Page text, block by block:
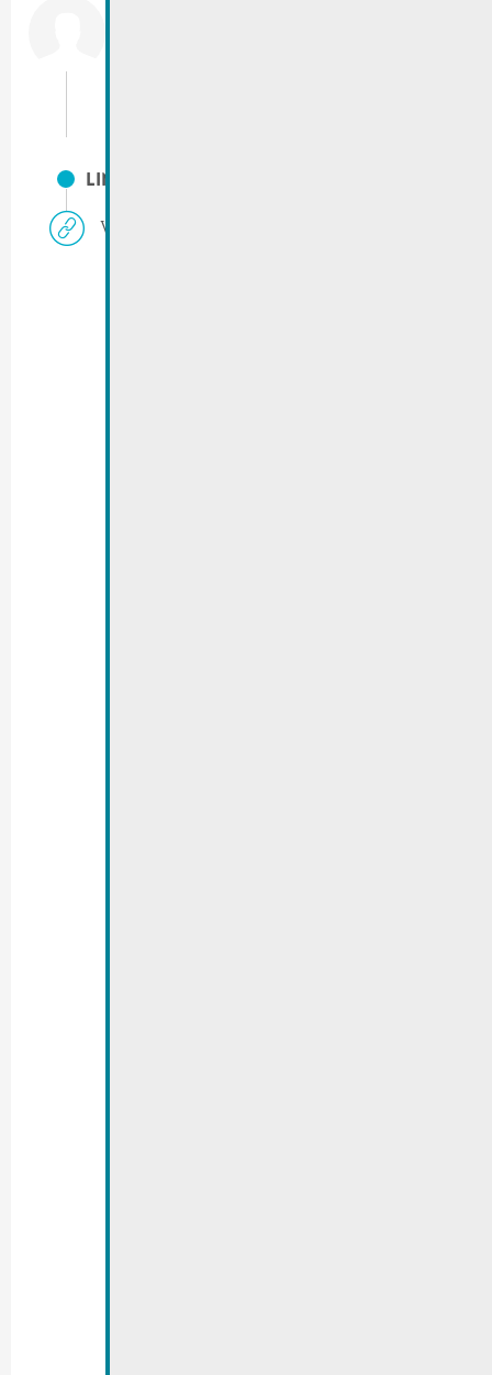
LINKS
Vigilance rouge | Avis 16.01.2024